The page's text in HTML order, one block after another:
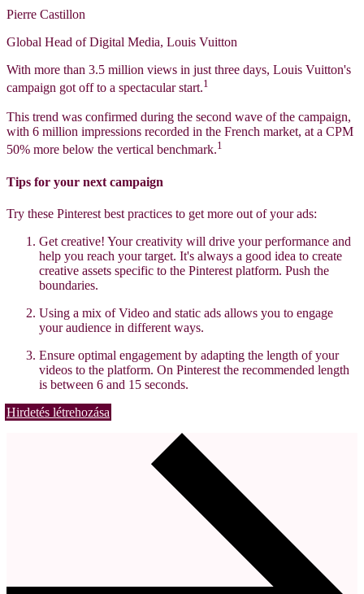
Pierre Castillon
Global Head of Digital Media, Louis Vuitton
With more than 3.5 million views in just three days, Louis Vuitton's
campaign got off to a spectacular start.1
This trend was confirmed during the second wave of the campaign,
with 6 million impressions recorded in the French market, at a CPM
50% more below the vertical benchmark.1
Tips for your next campaign
Try these Pinterest best practices to get more out of your ads:
Get creative! Your creativity will drive your performance and
help you reach your target. It's always a good idea to create
creative assets specific to the Pinterest platform. Push the
boundaries.
Using a mix of Video and static ads allows you to engage
your audience in different ways.
Ensure optimal engagement by adapting the length of your
videos to the platform. On Pinterest the recommended length
is between 6 and 15 seconds.
Hirdetés létrehozása